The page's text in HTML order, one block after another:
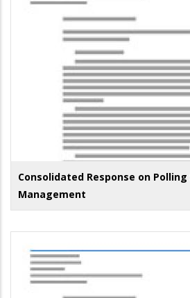
Consolidated Response on
Management